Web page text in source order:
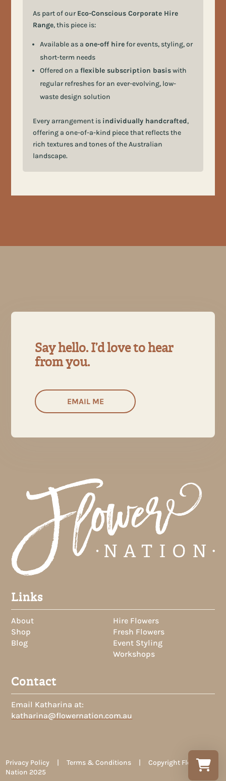
As part of ourEco-Conscious Corporate Hire
Range, this piece is:
Available as a one-off hirefor events, styling, or
short-term needs
Offered on a flexible subscription basiswith
regular refreshes for an ever-evolving, low-
waste design solution
Every arrangement is individually handcrafted,
offering a one-of-a-kind piece that reflects the
rich textures and tones of the Australian
landscape.
Say hello. I’d love to hear
from you.
EMAIL ME
Links
About
Shop
Blog
Hire Flowers
Fresh Flowers
Event Styling
Workshops
Contact
Email Katharina at:
katharina@flowernation.com.au
Privacy Policy | Terms & Conditions | Copyright Flower
Nation 2025